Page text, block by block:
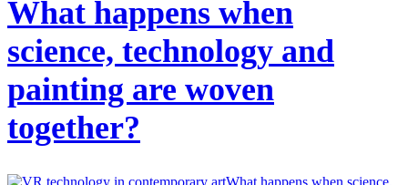
What happens when
science, technology and
painting are woven
together?